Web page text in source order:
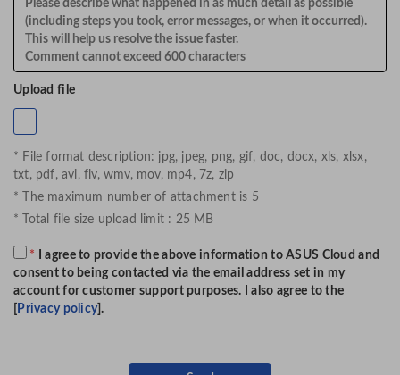
Upload file
* File format description: jpg, jpeg, png, gif, doc, docx, xls, xlsx,
txt, pdf, avi, flv, wmv, mov, mp4, 7z, zip
* The maximum number of attachment is 5
* Total file size upload limit : 25 MB
*
I agree to provide the above information to ASUS Cloud and
consent to being contacted via the email address set in my
account for customer support purposes. I also agree to the
Privacy policy].